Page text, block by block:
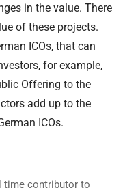
in the value. There
of these projects.
ICOs, that can
for example,
Offering to the
add up to the
ICOs.
time contributor to